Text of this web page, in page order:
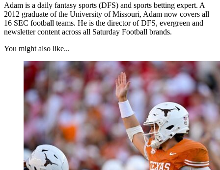
Adam is a daily fantasy sports (DFS) and sports betting expert. A
2012 graduate of the University of Missouri, Adam now covers all
16 SEC football teams. He is the director of DFS, evergreen and
newsletter content across all Saturday Football brands.
You might also like...